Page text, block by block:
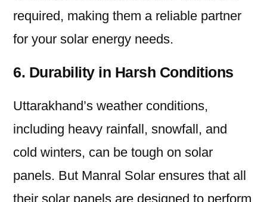
required, making them a reliable partner
for your solar energy needs.
6. Durability in Harsh Conditions
Uttarakhand’s weather conditions,
including heavy rainfall, snowfall, and
cold winters, can be tough on solar
panels. But Manral Solar ensures that all
their solar panels are designed to perform